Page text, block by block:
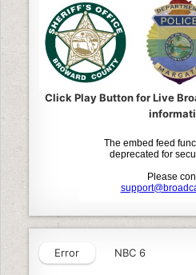
Click Play Button for Live
Error NBC 6